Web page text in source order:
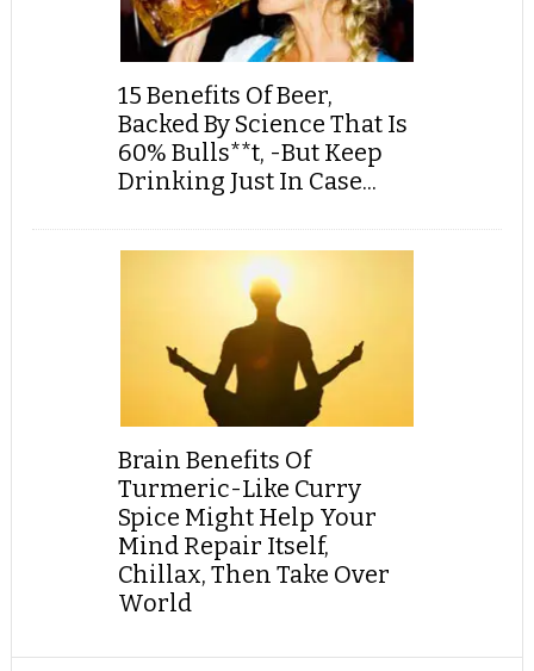
15 Benefits Of Beer,
Backed By Science That Is
60% Bulls**t, -But Keep
Drinking Just In Case...
Brain Benefits Of
Turmeric-Like Curry
Spice Might Help Your
Mind Repair Itself,
Chillax, Then Take Over
World